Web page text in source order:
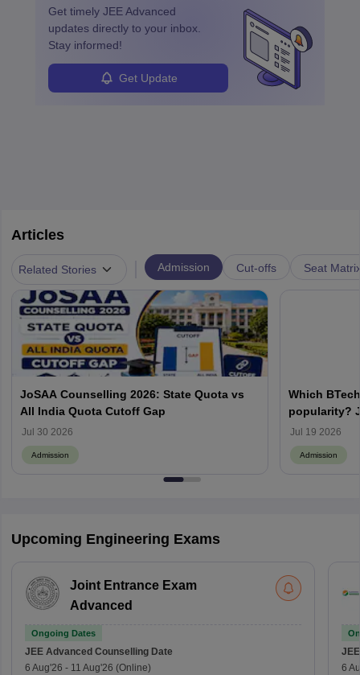
Get timely JEE Advanced
updates directly to your inbox.
Stay informed!
Get Update
Articles
Related Stories Admission Cut-offs Seat
JoSAA Counselling 2026: State Quota vs
All India Quota Cutoff Gap
Jul 30 2026
Admission
Which
popularity?
from IITs,
Jul 19 2026
Admission
Upcoming Engineering Exams
Joint Entrance Exam
Advanced
Ongoing Dates
JEE Advanced Counselling Date
6 Aug'26 - 11 Aug'26 (Online)
6